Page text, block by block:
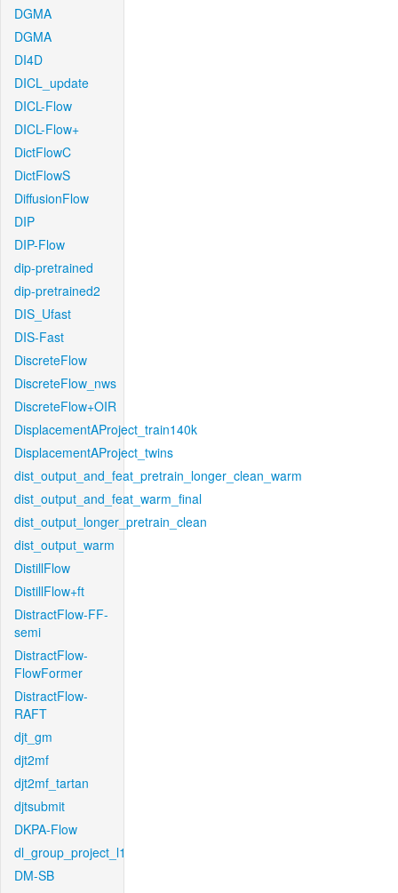
DGMA
DGMA
DI4D
DICL_update
DICL-Flow
DICL-Flow+
DictFlowC
DictFlowS
DiffusionFlow
DIP
DIP-Flow
dip-pretrained
dip-pretrained2
DIS_Ufast
DIS-Fast
DiscreteFlow
DiscreteFlow_nws
DiscreteFlow+OIR
DisplacementAProject_train140k
DisplacementAProject_twins
dist_output_and_feat_pretrain_longer_clean_warm
dist_output_and_feat_warm_final
dist_output_longer_pretrain_clean
dist_output_warm
DistillFlow
DistillFlow+ft
DistractFlow-FF-
semi
DistractFlow-
FlowFormer
DistractFlow-
RAFT
djt_gm
djt2mf
djt2mf_tartan
djtsubmit
DKPA-Flow
dl_group_project_l1
DM-SB